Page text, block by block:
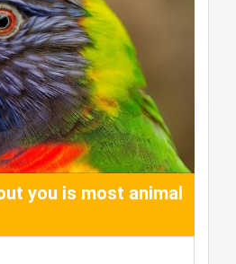
you is most animal